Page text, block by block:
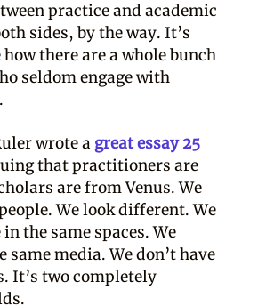
practice and academic
sides, by the way. It’s
there are a whole bunch
seldom engage with
wrote a great essay 25
that practitioners are
are from Venus. We
We look different. We
the same spaces. We
same media. We don’t have
It’s two completely